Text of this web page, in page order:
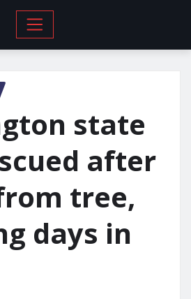
state
after
tree,
days in